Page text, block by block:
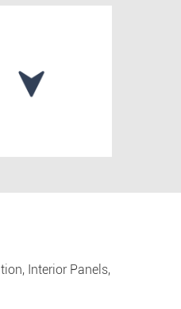
Interior Panels,